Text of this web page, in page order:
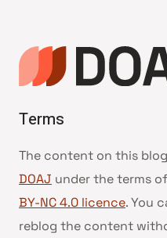
Terms
The content on this
DOAJ under the terms
BY-NC 4.0 licence. You
reblog the content